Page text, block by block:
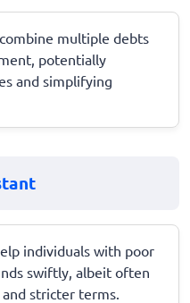
multiple debts
potentially
and simplifying
individuals with poor
swiftly, albeit often
stricter terms.